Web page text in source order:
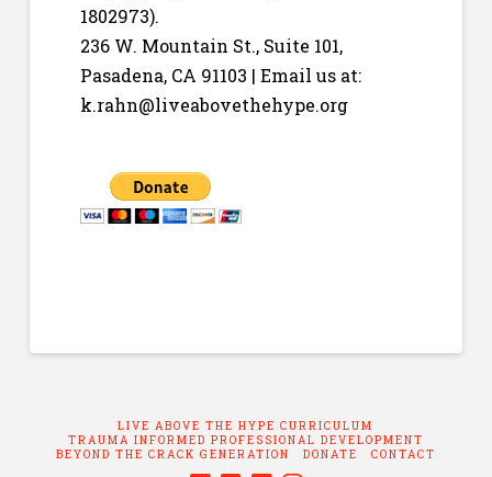
1802973).
236 W. Mountain St., Suite 101,
Pasadena, CA 91103 | Email us at:
k.rahn@liveabovethehype.org
LIVE ABOVE THE HYPE CURRICULUM
TRAUMA INFORMED PROFESSIONAL DEVELOPMENT
BEYOND THE CRACK GENERATION
DONATE CONTACT